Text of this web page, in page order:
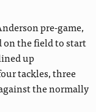
pre-game,
on the field to start
up
tackles, three
the normally